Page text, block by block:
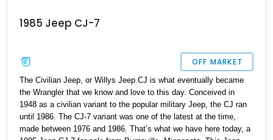
1985 Jeep CJ-7
OFF MARKET
The Civilian Jeep, or Willys Jeep CJ is what eventually became
the Wrangler that we know and love to this day. Conceived in
1948 as a civilian variant to the popular military Jeep, the CJ ran
until 1986. The CJ-7 variant was one of the latest at the time,
made between 1976 and 1986. That’s what we have here today, a